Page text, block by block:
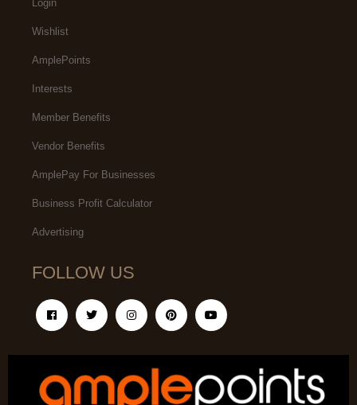
Login
Wishlist
AmplePoints
Interests
Member Benefits
Vendor Benefits
AmplePay For Businesses
Business Profit Calculator
Advertising
FOLLOW US